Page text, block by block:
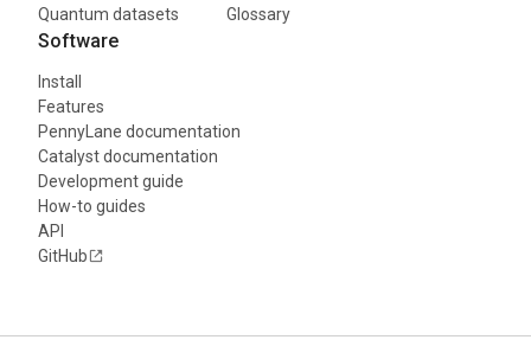
Quantum datasets
Glossary
Software
Install
Features
PennyLane documentation
Catalyst documentation
Development guide
How-to guides
API
GitHub